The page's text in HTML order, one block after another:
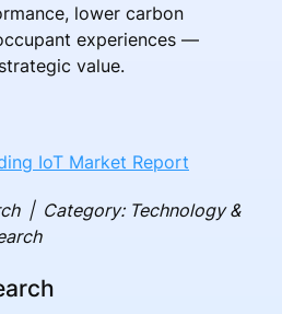
lower carbon
experiences —
value.
IoT Market Report
| Category: Technology &